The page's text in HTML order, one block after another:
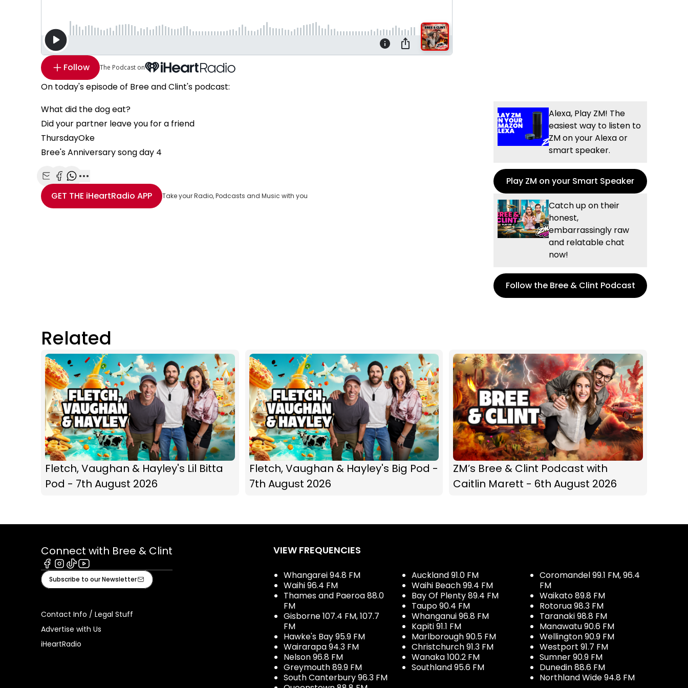
Follow The Podcast on
On today's episode of Bree and Clint's podcast:
What did the dog eat?
Did your partner leave you for a friend
ThursdayOke
Bree's Anniversary song day 4
Share with Email
Share with Facebook
Share with WhatsApp
More share options
GET THE iHeartRadio APP Take your Radio, Podcasts and Music with you
Alexa, Play ZM! The
easiest way to listen to
ZM on your Alexa or
smart speaker.
Play ZM on your Smart Speaker
Catch up on their
honest,
embarrassingly raw
and relatable chat
now!
Follow the Bree & Clint Podcast
Related
Fletch, Vaughan & Hayley's Lil Bitta
Pod - 7th August 2026
Fletch, Vaughan & Hayley's Big Pod -
7th August 2026
ZM’s Bree & Clint Podcast with
Caitlin Marett - 6th August 2026
Connect with Bree & Clint
Facebook
Instagram
TiktokYoutube
Subscribe to our Newsletter
Contact Info / Legal Stuff
Advertise with Us
iHeartRadio
VIEW FREQUENCIES
Whangarei 94.8 FM
Waihi 96.4 FM
Thames and Paeroa 88.0
FM
Gisborne 107.4 FM, 107.7
FM
Hawke's Bay 95.9 FM
Wairarapa 94.3 FM
Nelson 96.8 FM
Greymouth 89.9 FM
South Canterbury 96.3 FM
Auckland 91.0 FM
Waihi Beach 99.4 FM
Bay Of Plenty 89.4 FM
Taupo 90.4 FM
Whanganui 96.8 FM
Kapiti 91.1 FM
Marlborough 90.5 FM
Christchurch 91.3 FM
Wanaka 100.2 FM
Southland 95.6 FM
Coromandel 99.1 FM, 96.4
FM
Waikato 89.8 FM
Rotorua 98.3 FM
Taranaki 98.8 FM
Manawatu 90.6 FM
Wellington 90.9 FM
Westport 91.7 FM
Sumner 90.9 FM
Dunedin 88.6 FM
Northland Wide 94.8 FM